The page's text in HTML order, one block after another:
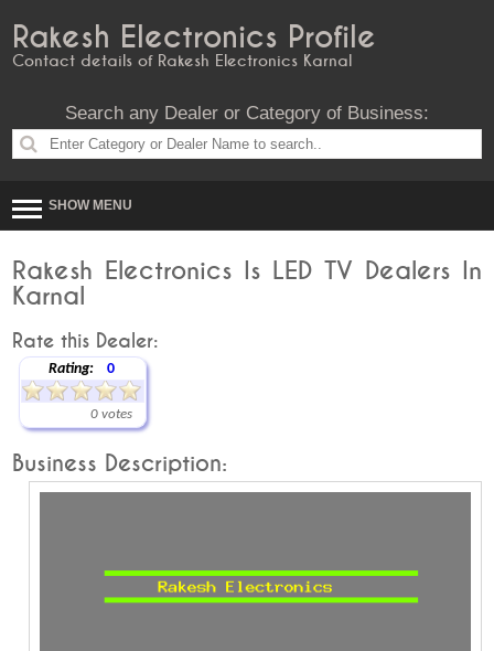
Rakesh Electronics Profile
Contact details of Rakesh Electronics Karnal
Search any Dealer or Category of Business:
SHOW MENU
Rakesh Electronics Is LED TV Dealers In
Karnal
Rate this Dealer:
Rating: 0
0 votes
Business Description: